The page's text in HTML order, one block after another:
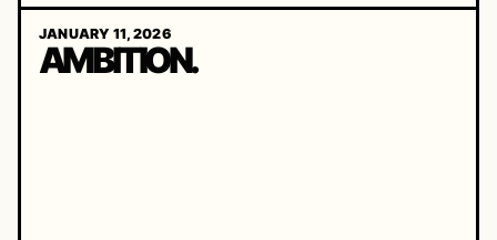
JANUARY 11, 2026
AMBITION.